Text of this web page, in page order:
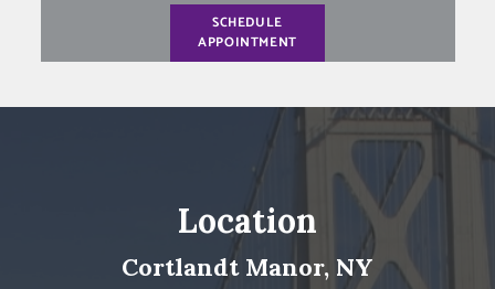
SCHEDULE
APPOINTMENT
Location
Cortlandt Manor, NY